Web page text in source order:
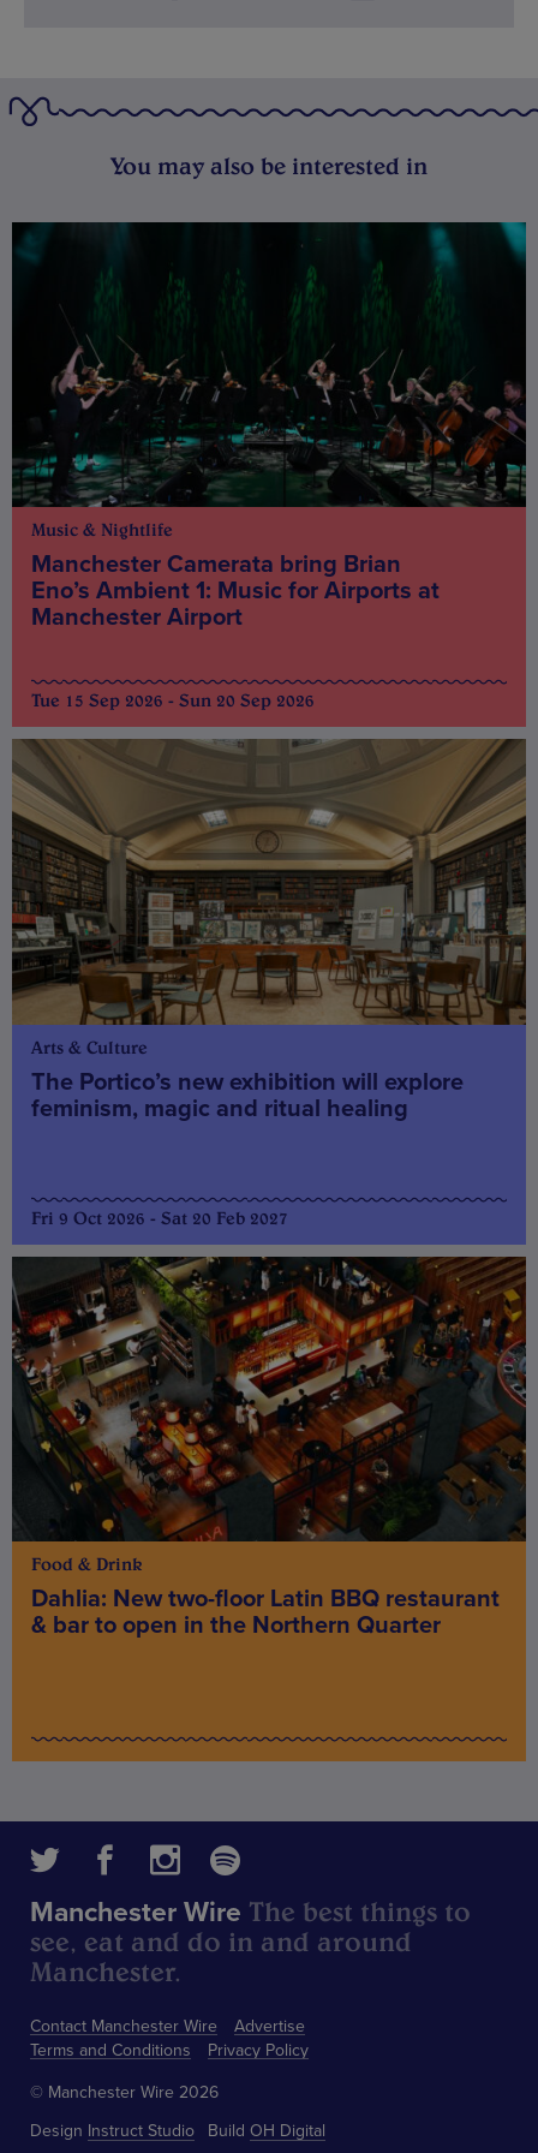
You may also be interested in
Music & Nightlife
Manchester Camerata bring Brian
Eno’s Ambient 1: Music for Airports at
Manchester Airport
Tue 15 Sep 2026 - Sun 20 Sep 2026
Arts & Culture
The Portico’s new exhibition will explore
feminism, magic and ritual healing
Fri 9 Oct 2026 - Sat 20 Feb 2027
Food & Drink
Dahlia: New two-floor Latin BBQ restaurant
& bar to open in the Northern Quarter
Contact Manchester Wire
Advertise
Terms and Conditions
Privacy Policy
Manchester Wire The best things to
see, eat and do in and around
Manchester.
© Manchester Wire 2026
Design Instruct Studio Build OH Digital